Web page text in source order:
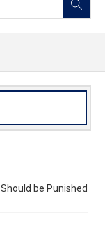
be Punished